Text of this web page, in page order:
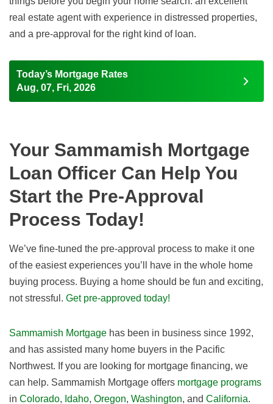
real estate agent with experience in distressed properties,
and a pre-approval for the right kind of loan.
Today’s Mortgage Rates
Aug, 07, Fri, 2026
Your Sammamish Mortgage
Loan Officer Can Help You
Start the Pre-Approval
Process Today!
We’ve fine-tuned the pre-approval process to make it one
of the easiest experiences you’ll have in the whole home
buying process. Buying a home should be fun and exciting,
not stressful. Get pre-approved today!
Sammamish Mortgage has been in business since 1992,
and has assisted many home buyers in the Pacific
Northwest. If you are looking for mortgage financing, we
can help. Sammamish Mortgage offers mortgage programs
in Colorado, Idaho, Oregon, Washington, and California.